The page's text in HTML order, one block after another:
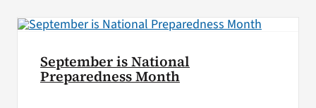
September is National
Preparedness Month